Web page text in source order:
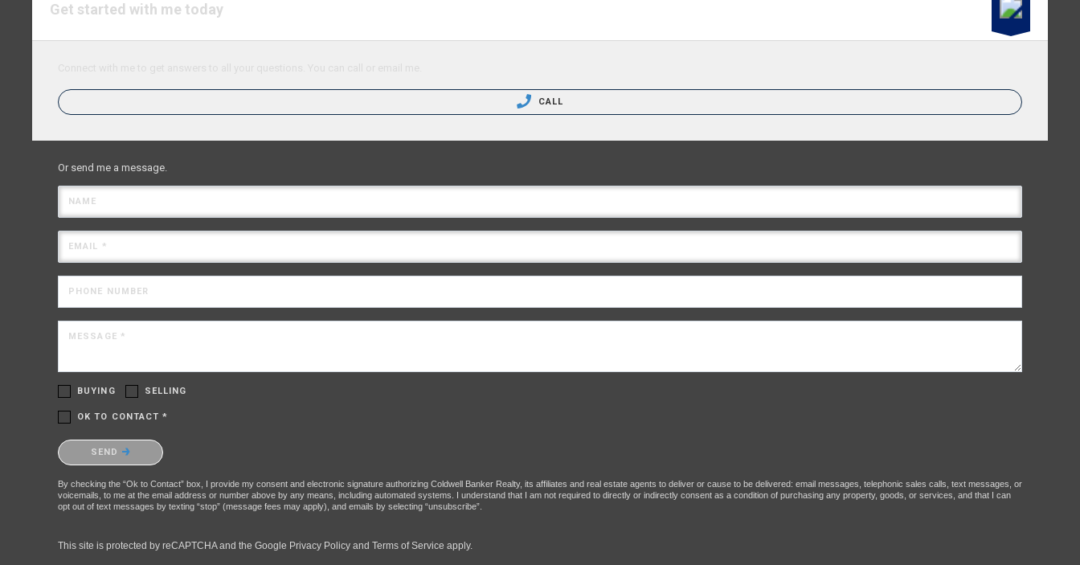
Get started with me today
CALL
Or send me a message.
NAME
EMAIL *
PHONE NUMBER
MESSAGE *
BUYING SELLING
OK TO CONTACT *
Please confirm that you are not a robot.
SEND
By checking the “Ok to Contact” box, I provide my consent and electronic signature authorizing Coldwell Banker Realty, its affiliates and real estate agents to deliver or cause to be delivered: email messages, telephonic sales calls, text messages, or
voicemails, to me at the email address or number above by any means, including automated systems. I understand that I am not required to directly or indirectly consent as a condition of purchasing any property, goods, or services, and that I can
opt out of text messages by texting “stop” (message fees may apply), and emails by selecting “unsubscribe”.
This site is protected by reCAPTCHA and the Google Privacy Policy and Terms of Service apply.